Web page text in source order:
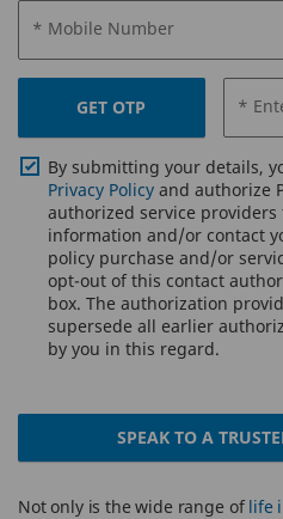
* Mobile Number
GET OTP *
By submitting your details,
Privacy Policy and authorize
authorized service providers
information and/or contact
policy purchase and/or
opt-out of this contact
box. The authorization
supersede all earlier
by you in this regard.
SPEAK TO A
Not only is the wide range oflife